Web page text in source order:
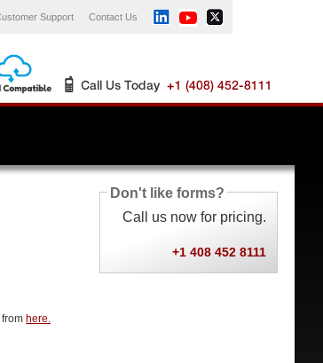
Support Contact Us
Don't like forms?
Call us now for pricing.
+1 408 452 8111
here.